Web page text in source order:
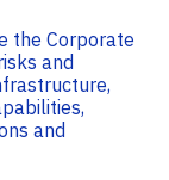
the Corporate
and
and